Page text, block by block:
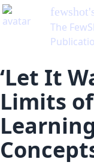
‘Let It
Limits